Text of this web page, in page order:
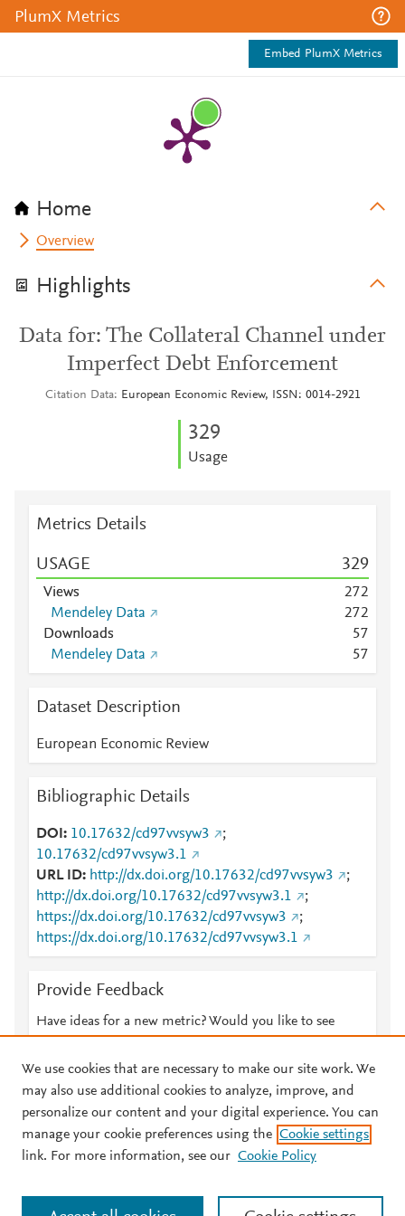
PlumX Metrics
Embed PlumX Metrics
Home
Overview
Highlights
Data for: The Collateral Channel under
Imperfect Debt Enforcement
Citation Data European Economic Review, ISSN: 0014-2921
329
Usage
Metrics Details
USAGE 329
Views 272
Mendeley Data
272
Downloads
57
Mendeley Data
57
Dataset Description
European Economic Review
Bibliographic Details
DOI 10.17632/cd97vvsyw3
;
10.17632/cd97vvsyw3.1
URL ID
http://dx.doi.org/10.17632/cd97vvsyw3
;
http://dx.doi.org/10.17632/cd97vvsyw3.1
;
https://dx.doi.org/10.17632/cd97vvsyw3
;
https://dx.doi.org/10.17632/cd97vvsyw3.1
Provide Feedback
Have ideas for a new metric? Would you like to see
© 2026 Plum Analytics Terms and Conditions Privacy policy
Cookies are used by this site. To decline or learn more, visit our
We use cookies that are necessary to make our site work. We
may also use additional cookies to analyze, improve, and
personalize our content and your digital experience. You can
manage your cookie preferences using the Cookie settings
link. For more information, see our Cookie Policy